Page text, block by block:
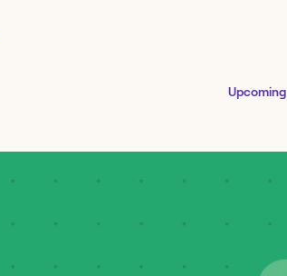
Upcoming